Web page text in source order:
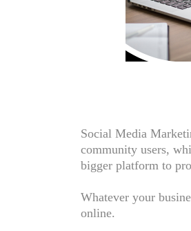
Social Media
community users,
bigger platform to
Whatever your
online.